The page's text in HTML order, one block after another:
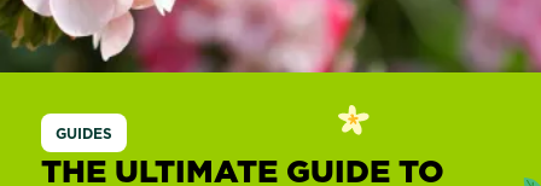
GUIDES
THE ULTIMATE GUIDE TO